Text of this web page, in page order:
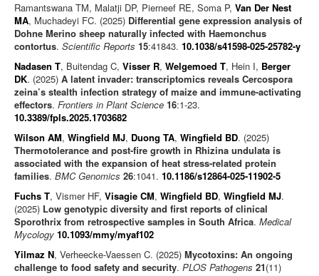
Ramantswana TM, Malatji DP, Pierneef RE, Soma P, Van Der Nest
MA, Muchadeyi FC. (2025) Differential gene expression analysis of
Dohne Merino sheep naturally infected with Haemonchus
contortus. Scientific Reports 15:41843. 10.1038/s41598-025-25782-y
Nadasen T, Buitendag C, Visser R, Welgemoed T, Hein I, Berger
DK. (2025) A latent invader: transcriptomics reveals Cercospora
zeina’s stealth infection strategy of maize and immune-activating
effectors. Frontiers in Plant Science 16:1-23.
10.3389/fpls.2025.1703682
Wilson AM, Wingfield MJ, Duong TA, Wingfield BD. (2025)
Thermotolerance and post-fire growth in Rhizina undulata is
associated with the expansion of heat stress-related protein
families. BMC Genomics 26:1041. 10.1186/s12864-025-11902-5
Fuchs T, Vismer HF, Visagie CM, Wingfield BD, Wingfield MJ.
(2025) Low genotypic diversity and first reports of clinical
Sporothrix from retrospective samples in South Africa. Medical
Mycology 10.1093/mmy/myaf102
Yilmaz N, Verheecke-Vaessen C. (2025) Mycotoxins: An ongoing
challenge to food safety and security. PLOS Pathogens 21(11)